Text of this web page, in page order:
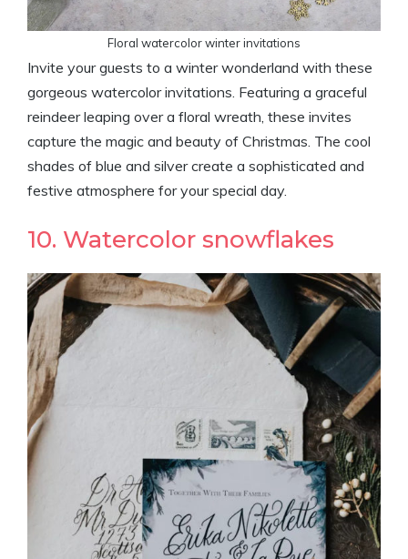
Floral watercolor winter invitations
Invite your guests to a winter wonderland with these
gorgeous watercolor invitations. Featuring a graceful
reindeer leaping over a floral wreath, these invites
capture the magic and beauty of Christmas. The cool
shades of blue and silver create a sophisticated and
festive atmosphere for your special day.
10. Watercolor snowflakes